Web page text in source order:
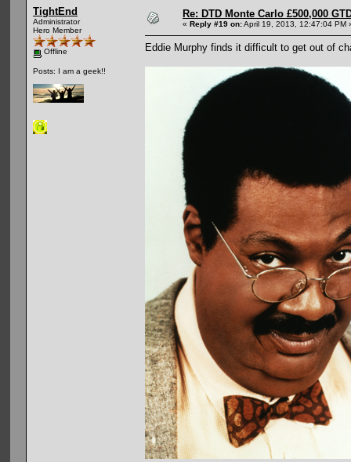
TightEnd
Administrator
Hero Member
Offline
Posts: I am a geek!!
Re: DTD Monte Carlo £500,000
« Reply #19 on:April 19, 2013, 12:47:04 PM
Eddie Murphy finds it difficult to get out of